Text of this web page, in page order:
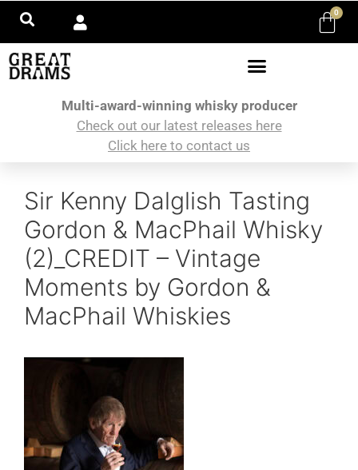
0
Multi-award-winning whisky producer
Check out our latest releases here
Click here to contact us
Sir Kenny Dalglish Tasting
Gordon & MacPhail Whisky
(2)_CREDIT – Vintage
Moments by Gordon &
MacPhail Whiskies